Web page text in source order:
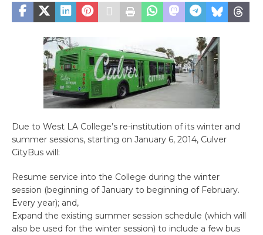
Due to West LA College’s re-institution of its winter and
summer sessions, starting on January 6, 2014, Culver
CityBus will:
Resume service into the College during the winter
session (beginning of January to beginning of February.
Every year); and,
Expand the existing summer session schedule (which will
also be used for the winter session) to include a few bus